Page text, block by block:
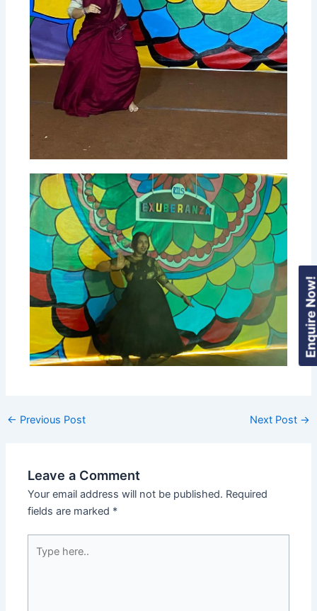
← Previous Post Next Post →
Leave a Comment
Your email address will not be published. Required
fields are marked *
here..